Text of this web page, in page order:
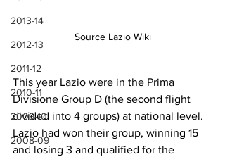
2013-14
2012-13
2011-12
2010-11
2009-10
2008-09
Source Lazio Wiki
This year Lazio were in the Prima
Divisione Group D (the second flight
divided into 4 groups) at national level.
Lazio had won their group, winning 15
and losing 3 and qualified for the